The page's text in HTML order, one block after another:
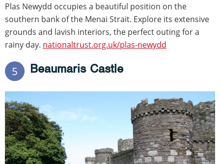
Plas Newydd occupies a beautiful position on the
southern bank of the Menai Strait. Explore its extensive
grounds and lavish interiors, the perfect outing for a
rainy day. nationaltrust.org.uk/plas-newydd
5 Beaumaris Castle